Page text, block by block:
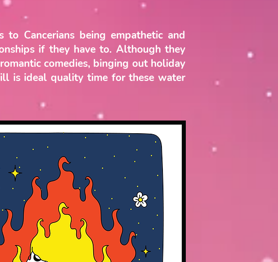
Cancerians being empathetic and
if they have to. Although they
comedies, binging out holiday
is ideal quality time for these water